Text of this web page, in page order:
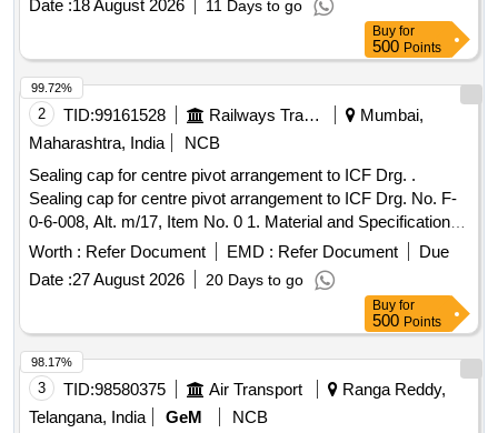
Normal , Total PO value variation Permitted: Max 8 lacs ] ]
Date :18 August 2026 11 Days to go
Buy for
500 Points
2 TID:99161528 Railways Transport Services
Mumbai,
Maharashtra, India
NCB
Sealing cap for centre pivot arrangement to ICF Drg. .
Sealing cap for centre pivot arrangement to ICF Drg. No. F-
0-6-008, Alt. m/17, Item No. 0 1. Material and Specification
as per drawing. [ Warranty Period: 30 Months after the date
of delivery ] [Quantity Tolerance (+/-): 5 %age , Item
Category : Normal , Total PO value variation Permitted: Max
Worth : Refer Document EMD : Refer Document
Due
Date :27 August 2026 20 Days to go
99.72%
Buy for
500 Points
3 TID:98580375 Air Transport
Ranga Reddy,
Telangana, India
GeM
NCB
98.17%